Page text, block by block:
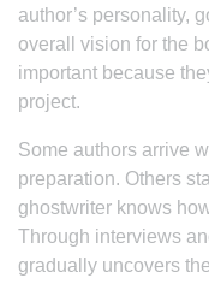
author’s personality,
overall vision for the
important because
project.
Some authors arrive
preparation. Others
ghostwriter knows
Through interviews
gradually uncovers